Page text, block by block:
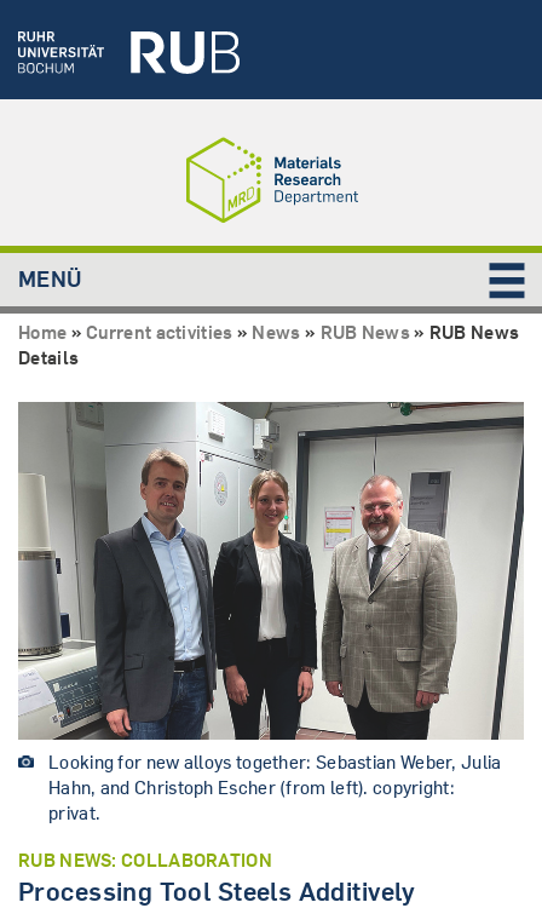
MENÜ
Home »Current activities » News » RUB News» RUB News
Details
Looking for new alloys together: Sebastian Weber, Julia
Hahn, and Christoph Escher (from left). copyright:
privat.
RUB NEWS: COLLABORATION
Processing Tool Steels Additively